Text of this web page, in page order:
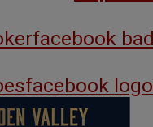
facebook
facebook